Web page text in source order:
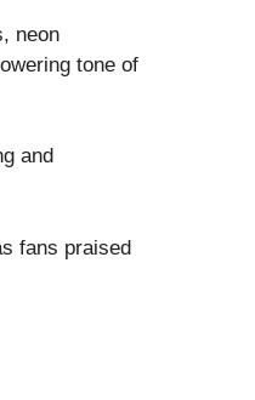
neon
tone of
and
fans praised